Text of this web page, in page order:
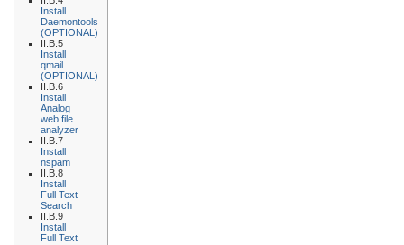
Install
Daemontools
(OPTIONAL)
II.B.5
Install
qmail
(OPTIONAL)
II.B.6
Install
Analog
web file
analyzer
II.B.7
Install
nspam
II.B.8
Install
Full Text
Search
II.B.9
Install
Full Text